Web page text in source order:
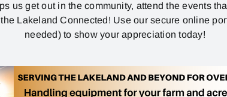
us get out in the community, attend the events
Lakeland Connected! Use our secure online
needed) to show your appreciation today!